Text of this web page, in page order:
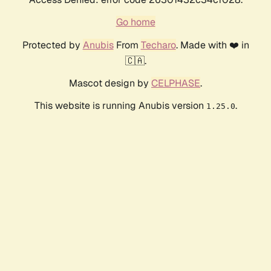
Go home
Protected by AnubisFrom Techaro. Made with ❤️ in
🇨🇦.
Mascot design by CELPHASE.
This website is running Anubis version 1.25.0.